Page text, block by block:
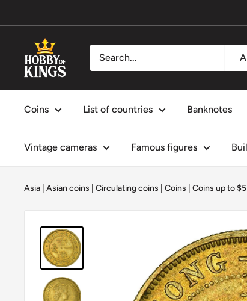
to
Hobby
of
Kings
Coins List of countries Banknotes
Vintage cameras Famous figures
Asia Asian coins Circulating coins Coins Coins up to $5